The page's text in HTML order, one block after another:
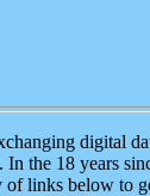
digital
the 18 years
of links below to